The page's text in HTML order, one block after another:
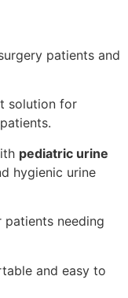
patients and
solution for
pediatric urine
hygienic urine
patients needing
and easy to